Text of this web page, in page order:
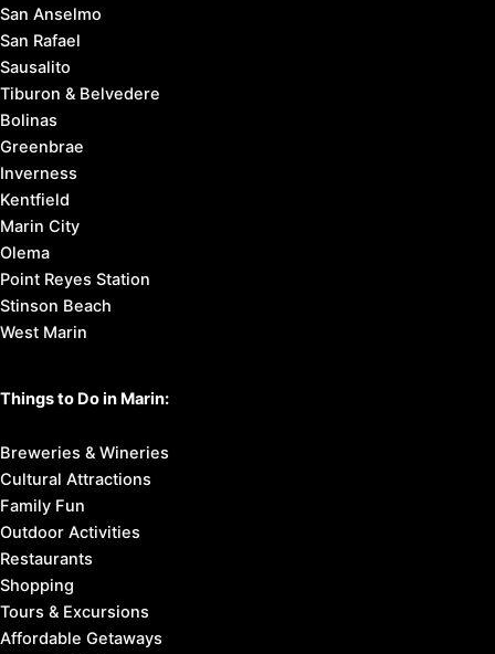
San Anselmo
San Rafael
Sausalito
Tiburon & Belvedere
Bolinas
Greenbrae
Inverness
Kentfield
Marin City
Olema
Point Reyes Station
Stinson Beach
West Marin
Things to Do in Marin:
Breweries & Wineries
Cultural Attractions
Family Fun
Outdoor Activities
Restaurants
Shopping
Tours & Excursions
Affordable Getaways